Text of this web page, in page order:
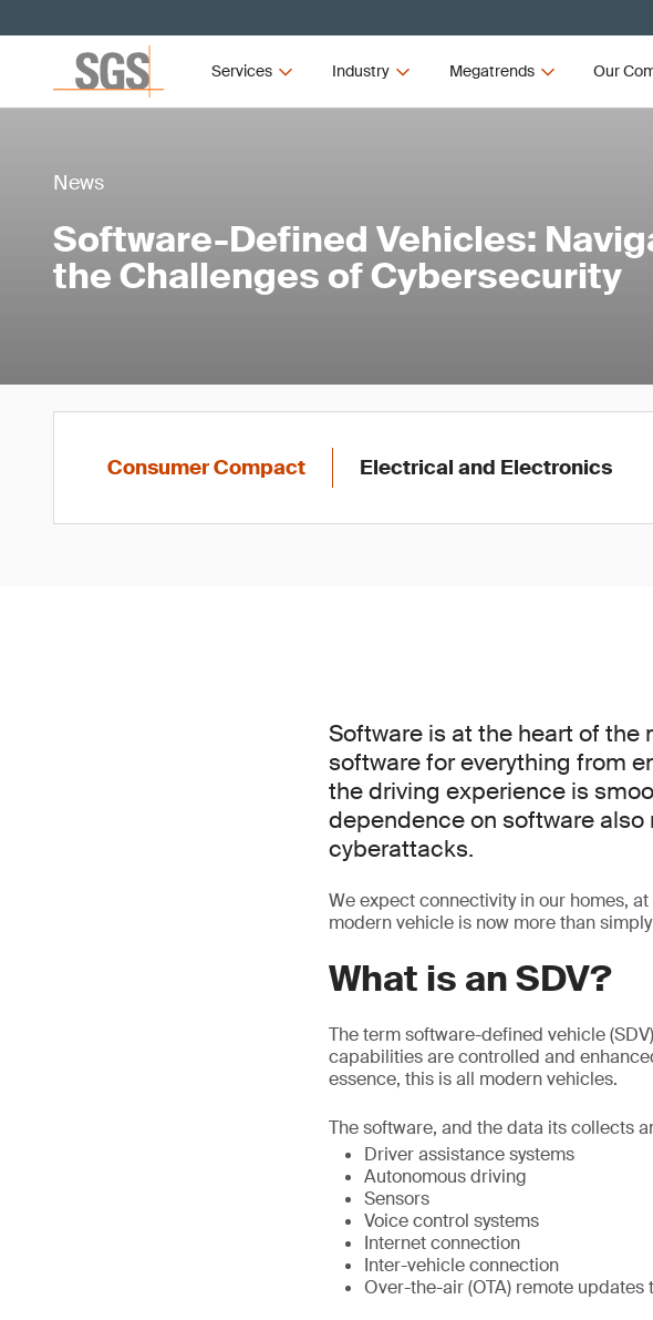
Services Industry Megatrends Our
News
Software-Defined Vehicles:
the Challenges of Cybersecurity
Consumer Compact Electrical and Electronics
Software is at the heart of the
software for everything from
the driving experience is
dependence on software
cyberattacks.
We expect connectivity in our homes,
modern vehicle is now more than
What is an SDV?
The term software-defined vehicle
capabilities are controlled and
essence, this is all modern vehicles.
The software, and the data its collects
Driver assistance systems
Autonomous driving
Sensors
Voice control systems
Internet connection
Inter-vehicle connection
Over-the-air (OTA) remote updates